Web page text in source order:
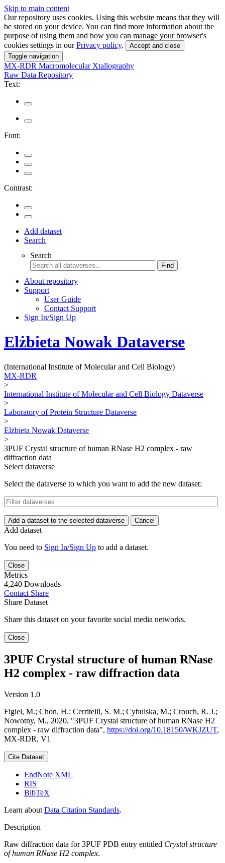
Skip to main content
Our repository uses cookies. Using this website means that they will
be stored on your device. You can find more information about the
purpose of using them and how you can manage your browser's
cookies settings in ourPrivacy policy.
Accept and close
Toggle navigation
MX-RDR Macromolecular Xtallography
Raw Data Repository
Text:
Font:
Contrast:
Add dataset
Search
Search
Find
About repository
Support
User Guide
Contact Support
Sign In/Sign Up
Elżbieta Nowak Dataverse
(International Institute of Molecular and Cell Biology)
MX-RDR
>
International Institute of Molecular and Cell Biology Dataverse
>
Laboratory of Protein Structure Dataverse
>
Elżbieta Nowak Dataverse
>
3PUF Crystal structure of human RNase H2 complex - raw
diffraction data
Select dataverse
Select the dataverse to which you want to add the new dataset:
Add a dataset to the selected dataverse Cancel
Add dataset
You need to Sign In/Sign Up to add a dataset.
Close
Metrics
4,240 Downloads
Contact Share
Share Dataset
Share this dataset on your favorite social media networks.
Close
3PUF Crystal structure of human RNase
H2 complex - raw diffraction data
Version 1.0
Figiel, M.; Chon, H.; Cerritelli, S. M.; Cybulska, M.; Crouch, R. J.;
Nowotny, M., 2020, "3PUF Crystal structure of human RNase H2
complex - raw diffraction data", https://doi.org/10.18150/WKJZUT,
MX-RDR, V1
Cite Dataset
EndNote XML
RIS
BibTeX
Learn about Data Citation Standards.
Description
Raw diffraction data for 3PUF PDB entry entitled Crystal structure
of human RNase H2 complex.